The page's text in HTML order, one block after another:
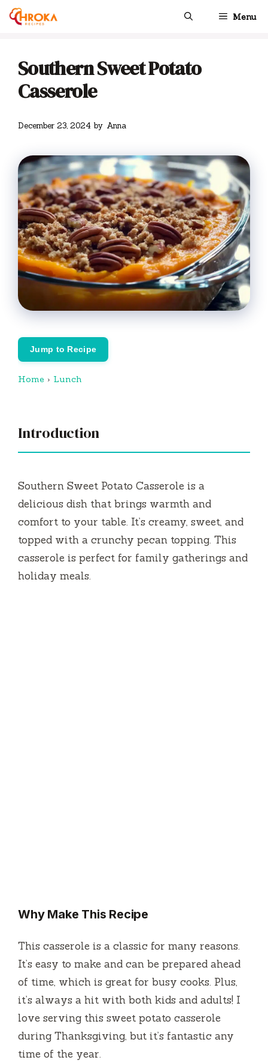
Skip
Menu
Southern Sweet Potato
Casserole
December 23, 2024 by Anna
Jump to Recipe
Home › Lunch
Introduction
Southern Sweet Potato Casserole is a
delicious dish that brings warmth and
comfort to your table. It’s creamy, sweet, and
topped with a crunchy pecan topping. This
casserole is perfect for family gatherings and
holiday meals.
Why Make This Recipe
This casserole is a classic for many reasons.
It’s easy to make and can be prepared ahead
of time, which is great for busy cooks. Plus,
it’s always a hit with both kids and adults! I
love serving this sweet potato casserole
during Thanksgiving, but it’s fantastic any
time of the year.